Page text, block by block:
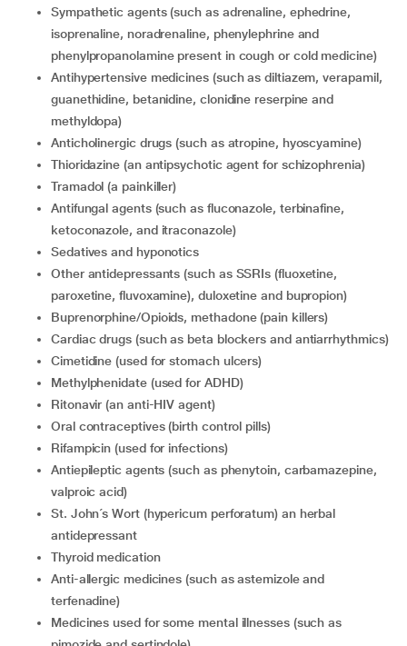
Sympathetic agents (such as adrenaline, ephedrine,
isoprenaline, noradrenaline, phenylephrine and
phenylpropanolamine present in cough or cold medicine)
Antihypertensive medicines (such as diltiazem, verapamil,
guanethidine, betanidine, clonidine reserpine and
methyldopa)
Anticholinergic drugs (such as atropine, hyoscyamine)
Thioridazine (an antipsychotic agent for schizophrenia)
Tramadol (a painkiller)
Antifungal agents (such as fluconazole, terbinafine,
ketoconazole, and itraconazole)
Sedatives and hyponotics
Other antidepressants (such as SSRIs (fluoxetine,
paroxetine, fluvoxamine), duloxetine and bupropion)
Buprenorphine/Opioids, methadone (pain killers)
Cardiac drugs (such as beta blockers and antiarrhythmics)
Cimetidine (used for stomach ulcers)
Methylphenidate (used for ADHD)
Ritonavir (an anti-HIV agent)
Oral contraceptives (birth control pills)
Rifampicin (used for infections)
Antiepileptic agents (such as phenytoin, carbamazepine,
valproic acid)
St. John´s Wort (hypericum perforatum) an herbal
antidepressant
Thyroid medication
Anti-allergic medicines (such as astemizole and
terfenadine)
Medicines used for some mental illnesses (such as